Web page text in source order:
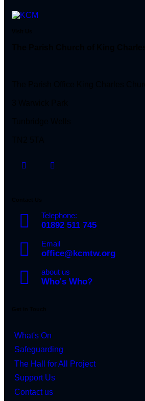
Telephone:
01892 511 745
Email
office@kcmtw.org
about us
Who's Who?
What's On
Safeguarding
The Hall for All Project
Support Us
Contact us